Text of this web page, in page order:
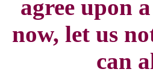
agree upon
now, let us
can